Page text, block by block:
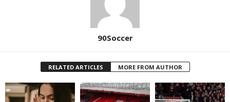
90Soccer
RELATED ARTICLES MORE FROM AUTHOR